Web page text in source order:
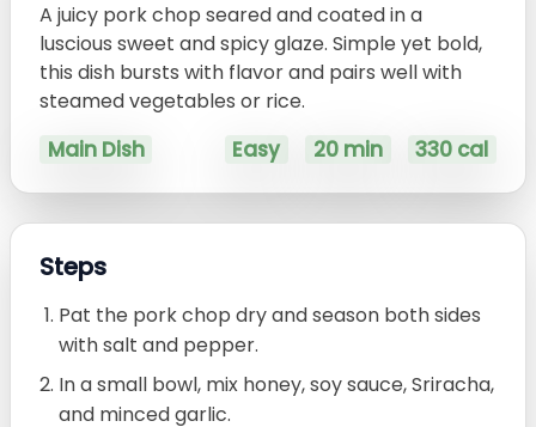
A juicy pork chop seared and coated in a
luscious sweet and spicy glaze. Simple yet bold,
this dish bursts with flavor and pairs well with
steamed vegetables or rice.
Main Dish Easy 20 min 330 cal
Steps
Pat the pork chop dry and season both sides
with salt and pepper.
In a small bowl, mix honey, soy sauce, Sriracha,
and minced garlic.